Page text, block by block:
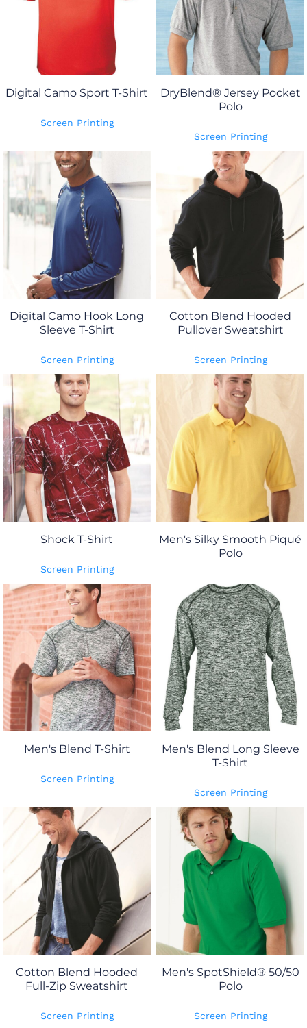
Digital Camo Sport T-Shirt
Screen Printing
DryBlend® Jersey Pocket
Polo
Screen Printing
Digital Camo Hook Long
Sleeve T-Shirt
Screen Printing
Cotton Blend Hooded
Pullover Sweatshirt
Screen Printing
Shock T-Shirt
Screen Printing
Men's Silky Smooth Piqué
Polo
Men's Blend T-Shirt
Screen Printing
Men's Blend Long Sleeve
T-Shirt
Screen Printing
Cotton Blend Hooded
Full-Zip Sweatshirt
Screen Printing
Men's SpotShield® 50/50
Polo
Screen Printing